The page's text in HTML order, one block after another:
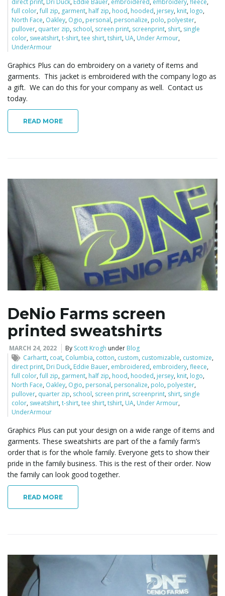
direct print, Dri Duck, Eddie Bauer, embroidered, embroidery,fleece,
full color,full zip, garment, half zip, hood, hooded, jersey, knit, logo,
North Face, Oakley, Ogio, personal, personalize, polo, polyester,
pullover, quarter zip, school, screen print, screenprint, shirt, single
color, sweatshirt,t-shirt,tee shirt,tshirt, UA, Under Armour,
UnderArmour
Graphics Plus can do embroidery on a variety of items and
garments. This jacket is embroidered with the company logo as
a gift. We can do this for your company as well. Contact us
today.
READ MORE
DeNio Farms screen
printed sweatshirts
MARCH 24, 2022 By Scott Krogh under Blog
Carhartt, coat, Columbia, cotton, custom, customizable, customize,
direct print, Dri Duck, Eddie Bauer, embroidered, embroidery,fleece,
full color,full zip, garment, half zip, hood, hooded, jersey, knit, logo,
North Face, Oakley, Ogio, personal, personalize, polo, polyester,
pullover, quarter zip, school, screen print, screenprint, shirt, single
color, sweatshirt,t-shirt,tee shirt,tshirt, UA, Under Armour,
UnderArmour
Graphics Plus can put your design on a wide range of items and
garments. These sweatshirts are part of the a family farm’s
order that is for the whole family. Everyone gets to show their
pride in the family business. This is the rest of their order. Now
the family can look good together.
READ MORE